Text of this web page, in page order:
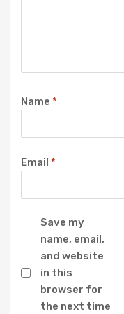
Name *
Email *
Save my
name, email,
and website
in this
browser for
the next time